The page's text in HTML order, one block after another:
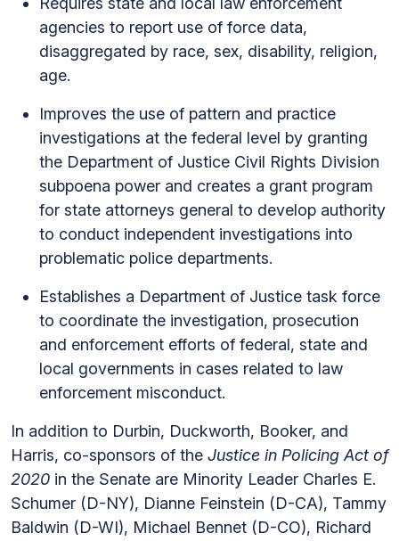
agencies to report use of force data,
disaggregated by race, sex, disability, religion,
age.
Improves the use of pattern and practice
investigations at the federal level by granting
the Department of Justice Civil Rights Division
subpoena power and creates a grant program
for state attorneys general to develop authority
to conduct independent investigations into
problematic police departments.
Establishes a Department of Justice task force
to coordinate the investigation, prosecution
and enforcement efforts of federal, state and
local governments in cases related to law
enforcement misconduct.
In addition to Durbin, Duckworth, Booker, and
Harris, co-sponsors of the Justice in Policing Act of
2020 in the Senate are Minority Leader Charles E.
Schumer (D-NY), Dianne Feinstein (D-CA), Tammy
Baldwin (D-WI), Michael Bennet (D-CO), Richard